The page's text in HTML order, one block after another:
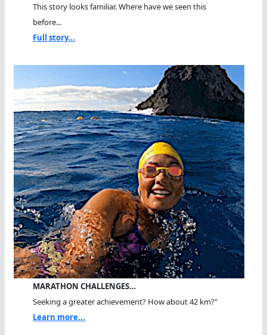
This story looks familiar. Where have we seen this
before...
Full story...
MARATHON CHALLENGES…
Seeking a greater achievement? How about 42 km?"
Learn more...